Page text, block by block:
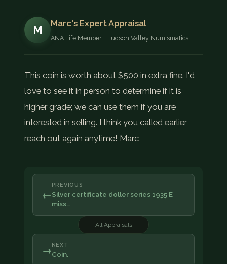
M
Marc's Expert Appraisal
ANA Life Member · Hudson Valley Numismatics
This coin is worth about $500 in extra fine. I'd
love to see it in person to determine if it is
higher grade; we can use them if you are
interested in selling. I think you called earlier,
reach out again anytime! Marc
←
PREVIOUS
Silver certificate doller series 1935 E
miss…
All Appraisals
NEXT
Coin.
→